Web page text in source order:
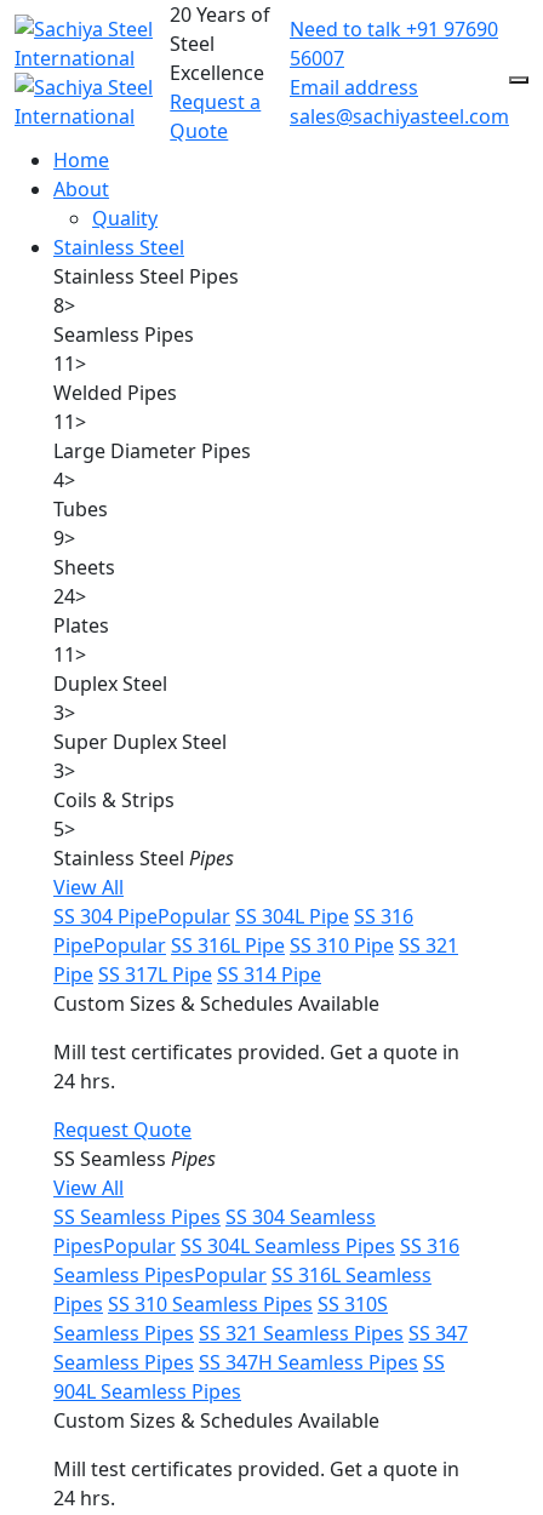
20 Years of
Steel
Excellence
Request a
Quote
Need to talk+91 97690
56007
Email address
sales@sachiyasteel.com
Home
About
Quality
Stainless Steel
Stainless Steel Pipes
8>
Seamless Pipes
11>
Welded Pipes
11>
Large Diameter Pipes
4>
Tubes
9>
Sheets
24>
Plates
11>
Duplex Steel
3>
Super Duplex Steel
3>
Coils & Strips
5>
Stainless Steel Pipes
View All
SS 304 PipePopularSS 304L PipeSS 316
PipePopularSS 316L PipeSS 310 PipeSS 321
PipeSS 317L PipeSS 314 Pipe
Custom Sizes & Schedules Available
Mill test certificates provided. Get a quote in
24 hrs.
Request Quote
SS Seamless Pipes
View All
SS Seamless Pipes SS 304 Seamless
PipesPopularSS 304L Seamless Pipes SS 316
Seamless PipesPopularSS 316L Seamless
Pipes SS 310 Seamless Pipes SS 310S
Seamless Pipes SS 321 Seamless Pipes SS 347
Seamless Pipes SS 347H Seamless Pipes SS
904L Seamless Pipes
Custom Sizes & Schedules Available
Mill test certificates provided. Get a quote in
24 hrs.